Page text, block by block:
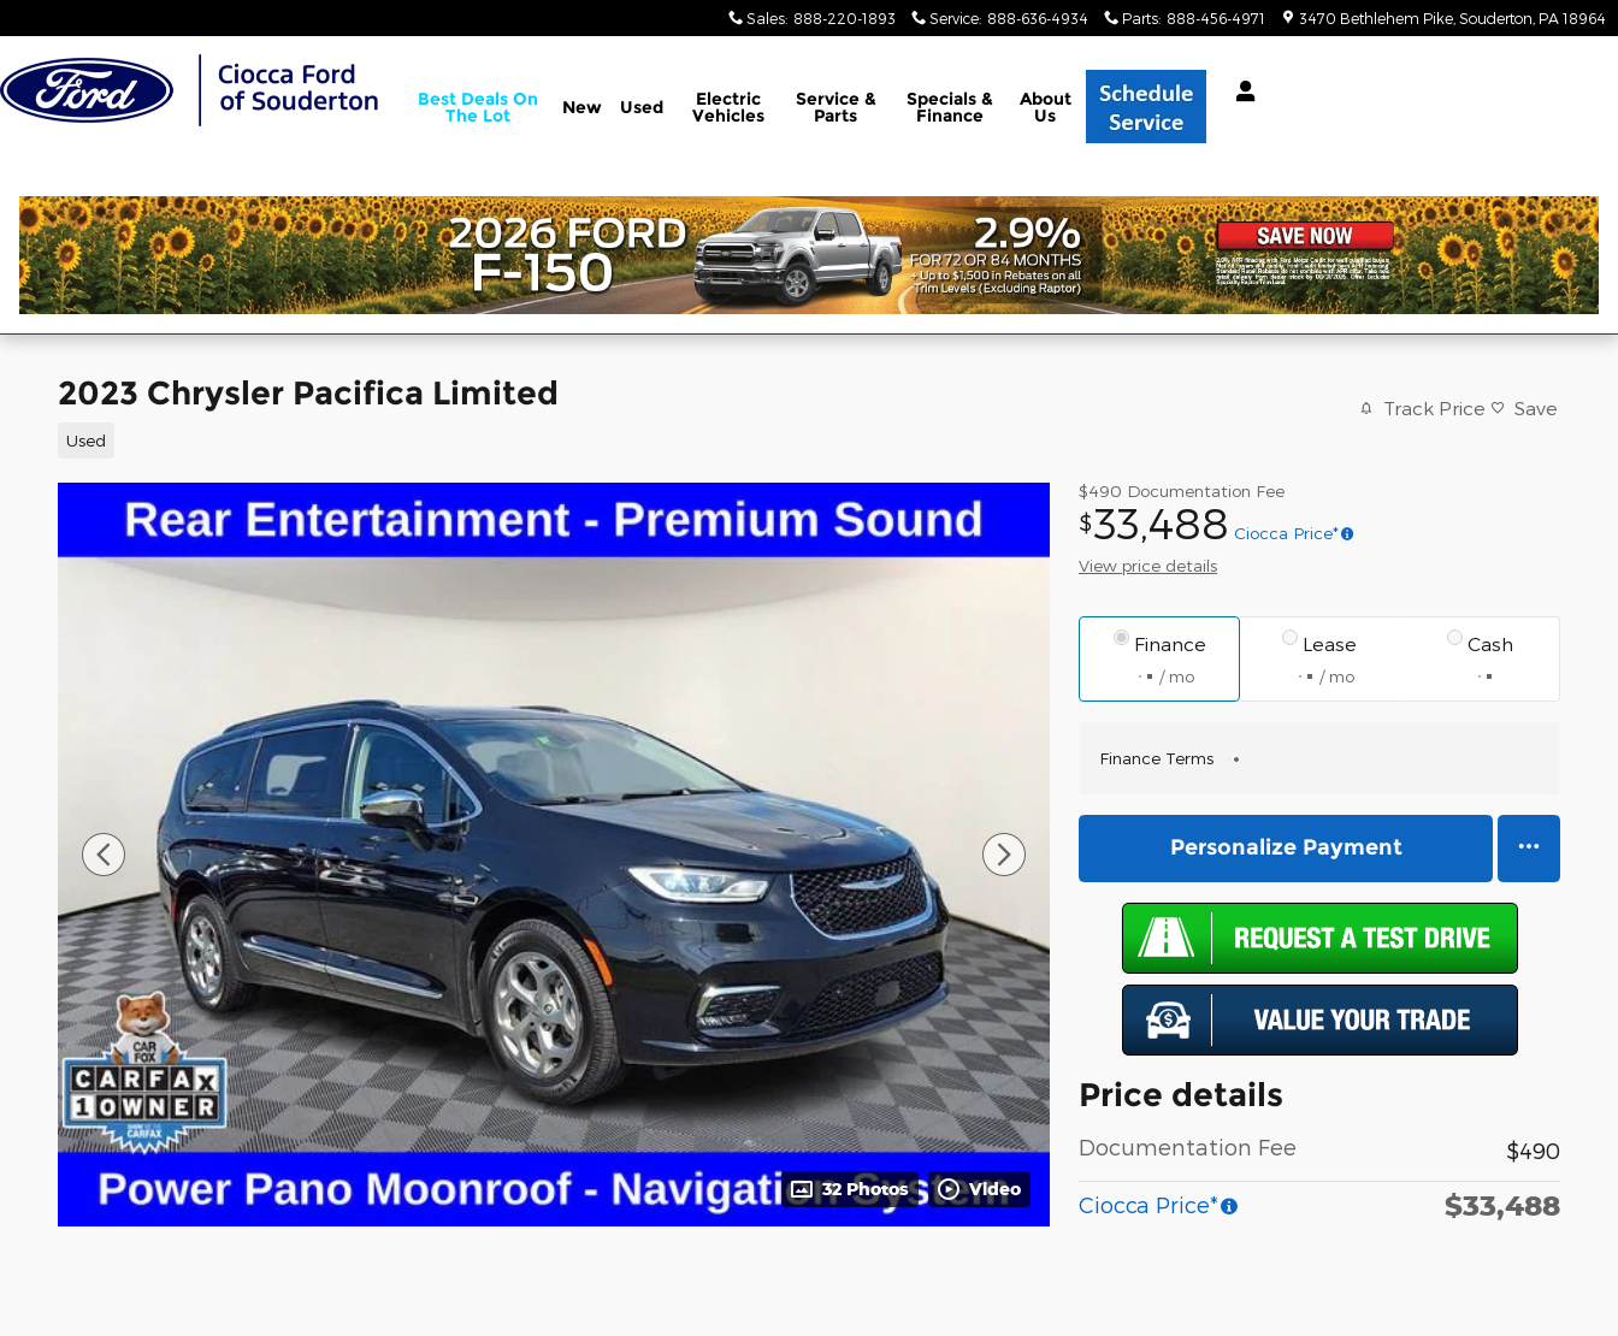
Sales: 888-220-1893 Service: 888-636-4934 Parts: 888-456-4971 3470 Bethlehem Pike Souderton PA 18964
Best Deals On
The Lot New Used Electric
Vehicles
Service &
Parts
Specials &
Finance
About
Us
2023 Chrysler Pacifica Limited
Used
Track Price Save
32 Photos Video
$490 Documentation Fee
$33,488 Ciocca Price*
View price details
Finance
/ mo
Lease
/ mo
Cash
Finance Terms
Personalize Payment
Price details
Documentation Fee $490
Ciocca Price* $33,488